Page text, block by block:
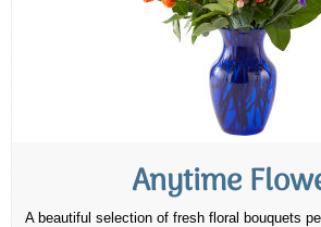
Anytime
A beautiful selection of fresh floral bouquets